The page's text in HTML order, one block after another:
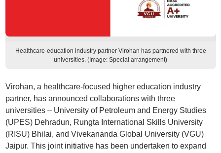
Healthcare-education industry partner Virohan has partnered with three
universities. (Image: Special arrangement)
Virohan, a healthcare-focused higher education industry
partner, has announced collaborations with three
universities – University of Petroleum and Energy Studies
(UPES) Dehradun, Rungta International Skills University
(RISU) Bhilai, and Vivekananda Global University (VGU)
Jaipur. This joint initiative has been undertaken to expand